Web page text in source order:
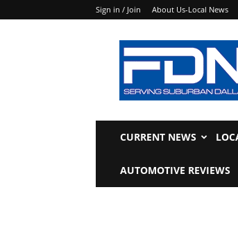
Sign in / Join About Us-Local News
Focus
Daily
News
CURRENT NEWS
AUTOMOTIVE REVIEWS